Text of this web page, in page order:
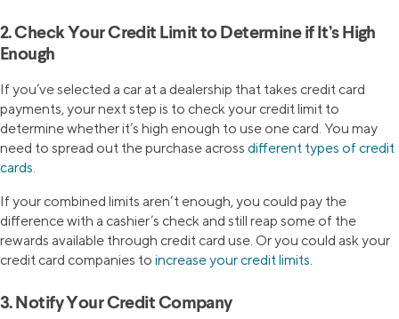
2. Check Your Credit Limit to Determine if It’s High
Enough
If you’ve selected a car at a dealership that takes credit card
payments, your next step is to check your credit limit to
determine whether it’s high enough to use one card. You may
need to spread out the purchase across different types of credit
cards.
If your combined limits aren’t enough, you could pay the
difference with a cashier’s check and still reap some of the
rewards available through credit card use. Or you could ask your
credit card companies to increase your credit limits.
3. Notify Your Credit Company